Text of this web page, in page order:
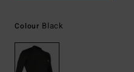
Colour Black